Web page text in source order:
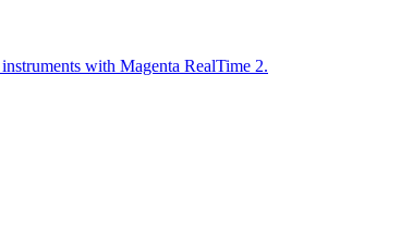
with Magenta RealTime 2.